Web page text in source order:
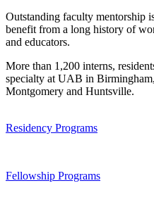
Outstanding faculty mentorship
benefit from a long history of
and educators.
More than 1,200 interns,
specialty at UAB in
Montgomery and Huntsville.
Residency Programs
Fellowship Programs